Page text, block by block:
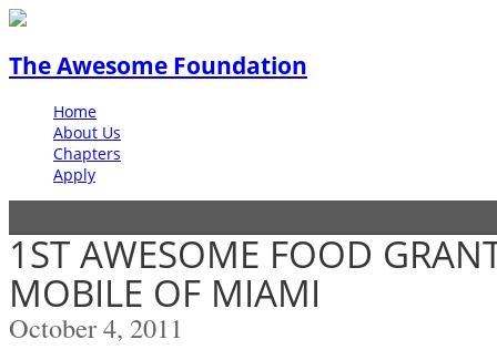
The Awesome Foundation
Home
About Us
Chapters
Apply
1ST AWESOME FOOD
MOBILE OF MIAMI
October 4, 2011